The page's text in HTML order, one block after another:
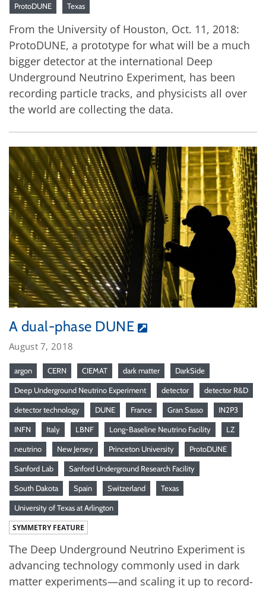
ProtoDUNE Texas
From the University of Houston, Oct. 11, 2018:
ProtoDUNE, a prototype for what will be a much
bigger detector at the international Deep
Underground Neutrino Experiment, has been
recording particle tracks, and physicists all over
the world are collecting the data.
A dual-phase DUNE
August 7, 2018
argon CERN CIEMAT dark matter DarkSide
Deep Underground Neutrino Experiment detector detector R&D
detector technology DUNE France Gran Sasso IN2P3
INFN Italy LBNF Long-Baseline Neutrino Facility LZ
neutrino New Jersey Princeton University ProtoDUNE
Sanford Lab Sanford Underground Research Facility
South Dakota Spain Switzerland Texas
University of Texas at Arlington
SYMMETRY FEATURE
The Deep Underground Neutrino Experiment is
advancing technology commonly used in dark
matter experiments—and scaling it up to record-